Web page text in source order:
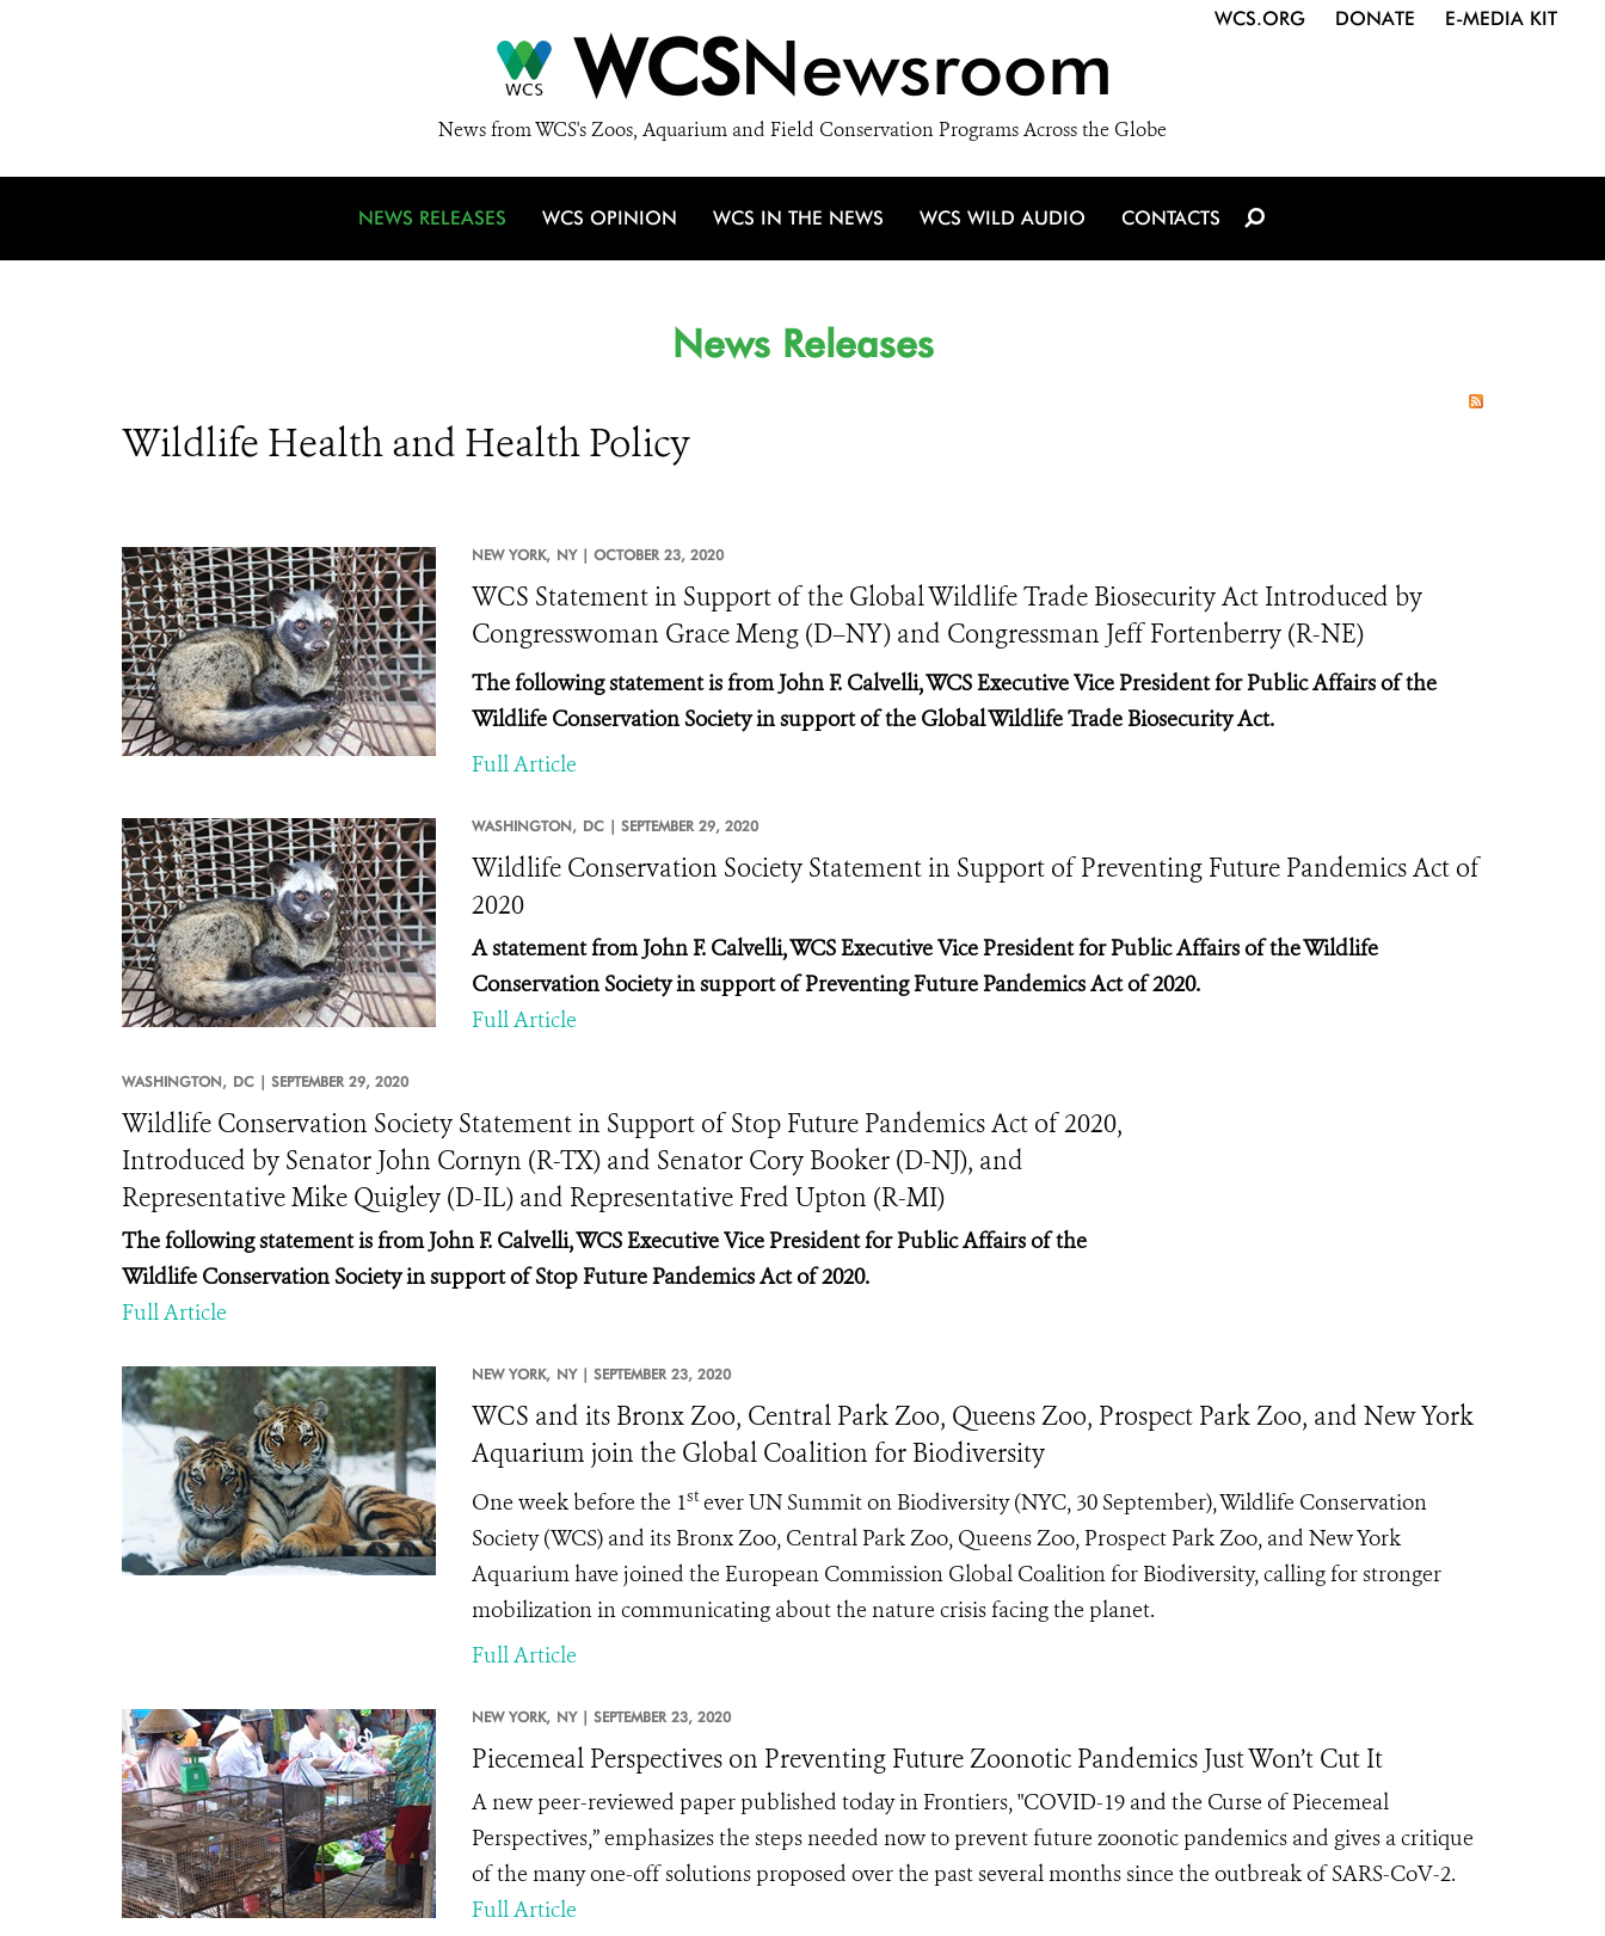
WCSNewsroom
News from WCS's Zoos, Aquarium and Field Conservation Programs Across the Globe
WCS.ORG DONATE E-MEDIA KIT
NEWS RELEASES WCS OPINION WCS IN THE NEWS WCS WILD AUDIO CONTACTS
News Releases
Wildlife Health and Health Policy
NEW YORK, NY | OCTOBER 23, 2020
WCS Statement in Support of the Global Wildlife Trade Biosecurity Act Introduced by
Congresswoman Grace Meng (D–NY) and Congressman Jeff Fortenberry (R-NE)
The following statement is from John F. Calvelli, WCS Executive Vice President for Public Affairs of the
Wildlife Conservation Society in support of the Global Wildlife Trade Biosecurity Act.
Full Article
WASHINGTON, DC | SEPTEMBER 29, 2020
Wildlife Conservation Society Statement in Support of Preventing Future Pandemics Act of
2020
A statement from John F. Calvelli, WCS Executive Vice President for Public Affairs of the Wildlife
Conservation Society in support of Preventing Future Pandemics Act of 2020.
Full Article
WASHINGTON, DC | SEPTEMBER 29, 2020
Wildlife Conservation Society Statement in Support of Stop Future Pandemics Act of 2020,
Introduced by Senator John Cornyn (R-TX) and Senator Cory Booker (D-NJ), and
Representative Mike Quigley (D-IL) and Representative Fred Upton (R-MI)
The following statement is from John F. Calvelli, WCS Executive Vice President for Public Affairs of the
Wildlife Conservation Society in support of Stop Future Pandemics Act of 2020.
Full Article
NEW YORK, NY | SEPTEMBER 23, 2020
WCS and its Bronx Zoo, Central Park Zoo, Queens Zoo, Prospect Park Zoo, and New York
Aquarium join the Global Coalition for Biodiversity
One week before the 1stever UN Summit on Biodiversity (NYC, 30 September), Wildlife Conservation
Society (WCS) and its Bronx Zoo, Central Park Zoo, Queens Zoo, Prospect Park Zoo, and New York
Aquarium have joined the European Commission Global Coalition for Biodiversity, calling for stronger
mobilization in communicating about the nature crisis facing the planet.
Full Article
NEW YORK, NY | SEPTEMBER 23, 2020
Piecemeal Perspectives on Preventing Future Zoonotic Pandemics Just Won’t Cut It
A new peer-reviewed paper published today in Frontiers, "COVID-19 and the Curse of Piecemeal
Perspectives,” emphasizes the steps needed now to prevent future zoonotic pandemics and gives a critique
of the many one-off solutions proposed over the past several months since the outbreak of SARS-CoV-2.
Full Article